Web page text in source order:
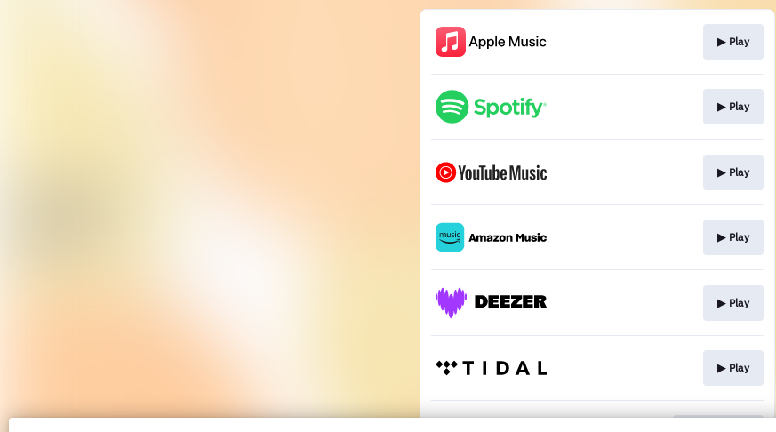
▶︎ Play
▶︎ Play
▶︎ Play
▶︎ Play
▶︎ Play
▶︎ Play